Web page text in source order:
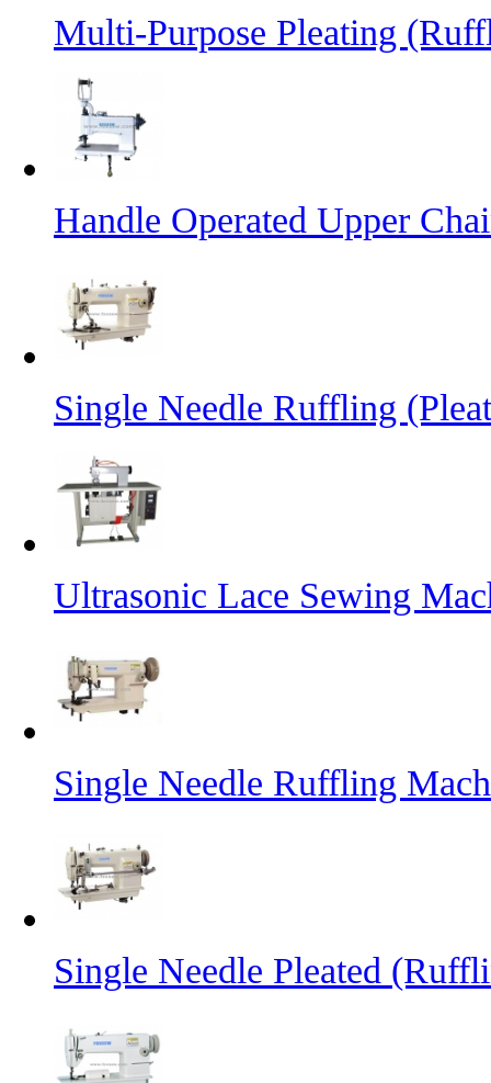
Multi-Purpose Pleating
Handle Operated Upper
Single Needle Ruffling
Ultrasonic Lace Sewing
Single Needle Ruffling
Single Needle Pleated